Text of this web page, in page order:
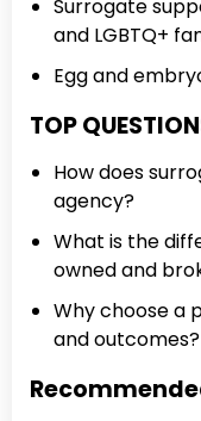
Surrogate
and LGBTQ+
Egg and
TOP
How does
agency?
What is the
owned and
Why choose a
and outcomes?